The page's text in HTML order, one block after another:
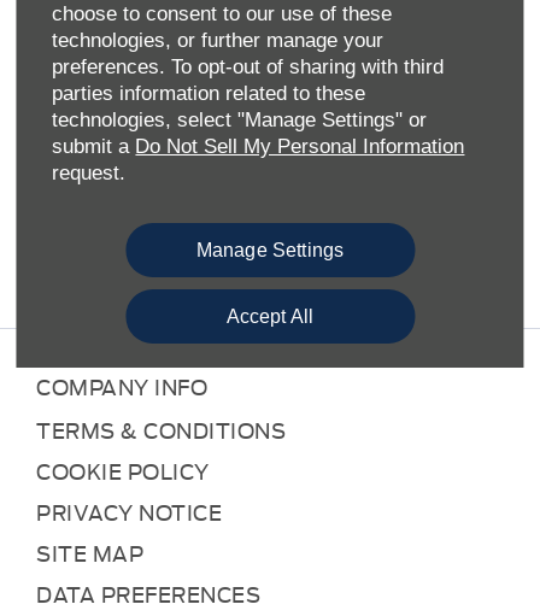
choose to consent to our use of these
technologies, or further manage your
preferences. To opt-out of sharing with third
parties information related to these
technologies, select "Manage Settings" or
submit a Do Not Sell My Personal Information
request.
Manage Settings
Accept All
NORTHAMPTON SERVICE CENTRE
As an official Ford retailer and aftersales provider, Allen
Ford is well-placed to provide motorists across the
Midlands and South of England with a full suite of Ford
products and services. Here at our Northampton Service
offering. This means we take care of all maintenance
requirements, the results of unexpected accidents and
compulsory MOT testing.
COMPANY INFO
TERMS & CONDITIONS
COOKIE POLICY
PRIVACY NOTICE
SITE MAP
DATA PREFERENCES